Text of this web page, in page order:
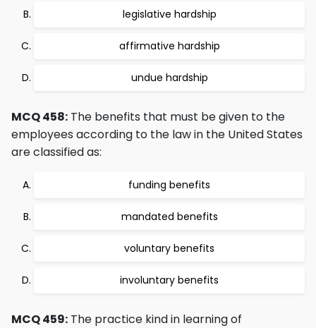
legislative hardship
affirmative hardship
undue hardship
MCQ 458: The benefits that must be given to the
employees according to the law in the United States
are classified as:
funding benefits
mandated benefits
voluntary benefits
involuntary benefits
MCQ 459: The practice kind in learning of